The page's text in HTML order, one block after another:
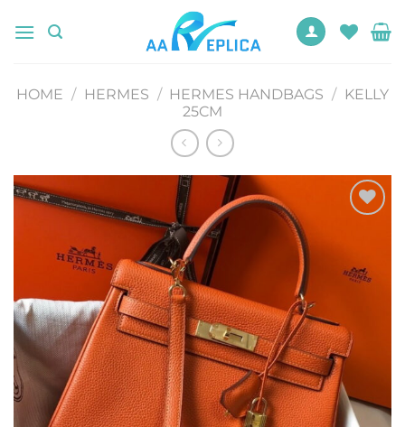
HOME / HERMES / HERMES HANDBAGS / KELLY
25CM